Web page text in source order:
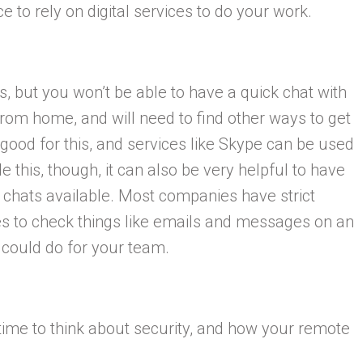
to rely on digital services to do your work.
but you won’t be able to have a quick chat with
home, and will need to find other ways to get
for this, and services like Skype can be used
this, though, it can also be very helpful to have
available. Most companies have strict
to check things like emails and messages on an
do for your team.
to think about security, and how your remote